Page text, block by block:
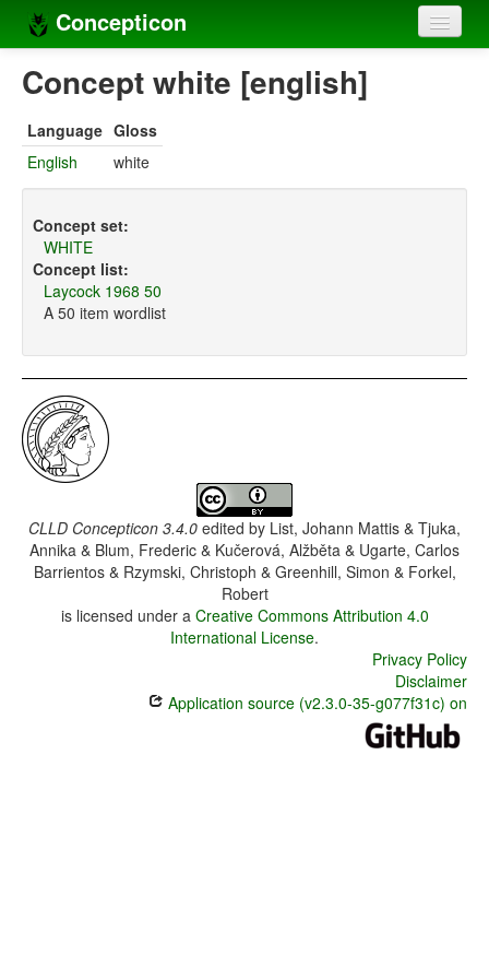
Concepticon
Home
Concept sets
Languages
Compilers
Concept white [english]
Language Gloss
English
white
Concept set:
WHITE
Concept list:
Laycock 1968 50
A 50 item wordlist
CLLD Concepticon 3.4.0 edited by List, Johann Mattis & Tjuka,
Annika & Blum, Frederic & Kučerová, Alžběta & Ugarte, Carlos
Barrientos & Rzymski, Christoph & Greenhill, Simon & Forkel,
Robert
is licensed under a Creative Commons Attribution 4.0
International License.
Privacy Policy
Disclaimer
Application source (v2.3.0-35-g077f31c) on